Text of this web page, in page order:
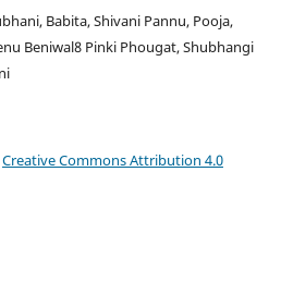
Babita, Shivani Pannu, Pooja,
Beniwal8 Pinki Phougat, Shubhangi
Creative Commons Attribution 4.0